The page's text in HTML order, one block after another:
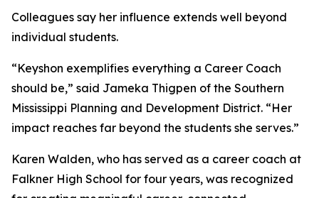
Colleagues say her influence extends well beyond
individual students.
“Keyshon exemplifies everything a Career Coach
should be,” said Jameka Thigpen of the Southern
Mississippi Planning and Development District. “Her
impact reaches far beyond the students she serves.”
Karen Walden, who has served as a career coach at
Falkner High School for four years, was recognized